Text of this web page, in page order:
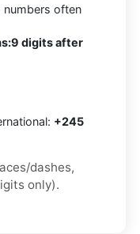
numbers often
9 digits after
+245
dashes,
only).